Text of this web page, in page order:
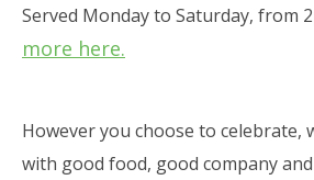
Served Monday to Saturday, from
more here.
However you choose to celebrate,
with good food, good company